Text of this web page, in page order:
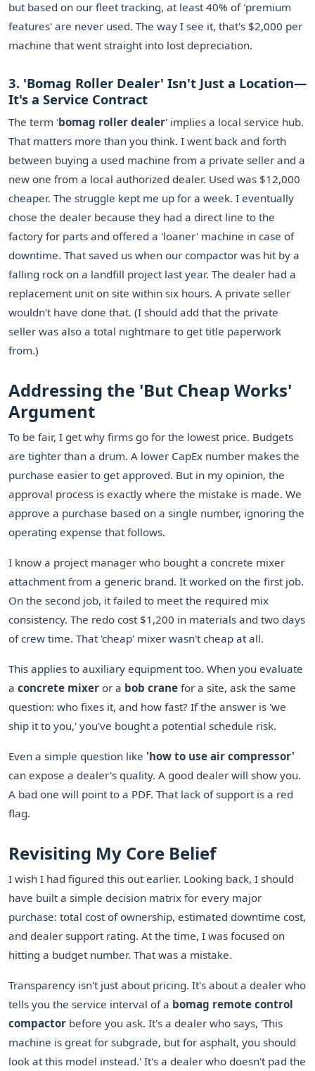
but based on our fleet tracking, at least 40% of 'premium
features' are never used. The way I see it, that's $2,000 per
machine that went straight into lost depreciation.
3. 'Bomag Roller Dealer' Isn't Just a Location—
It's a Service Contract
The term 'bomag roller dealer' implies a local service hub.
That matters more than you think. I went back and forth
between buying a used machine from a private seller and a
new one from a local authorized dealer. Used was $12,000
cheaper. The struggle kept me up for a week. I eventually
chose the dealer because they had a direct line to the
factory for parts and offered a 'loaner' machine in case of
downtime. That saved us when our compactor was hit by a
falling rock on a landfill project last year. The dealer had a
replacement unit on site within six hours. A private seller
wouldn't have done that. (I should add that the private
seller was also a total nightmare to get title paperwork
from.)
Addressing the 'But Cheap Works'
Argument
To be fair, I get why firms go for the lowest price. Budgets
are tighter than a drum. A lower CapEx number makes the
purchase easier to get approved. But in my opinion, the
approval process is exactly where the mistake is made. We
approve a purchase based on a single number, ignoring the
operating expense that follows.
I know a project manager who bought a concrete mixer
attachment from a generic brand. It worked on the first job.
On the second job, it failed to meet the required mix
consistency. The redo cost $1,200 in materials and two days
of crew time. That 'cheap' mixer wasn't cheap at all.
This applies to auxiliary equipment too. When you evaluate
a concrete mixer or a bob crane for a site, ask the same
question: who fixes it, and how fast? If the answer is 'we
ship it to you,' you've bought a potential schedule risk.
Even a simple question like 'how to use air compressor'
can expose a dealer's quality. A good dealer will show you.
A bad one will point to a PDF. That lack of support is a red
flag.
Revisiting My Core Belief
I wish I had figured this out earlier. Looking back, I should
have built a simple decision matrix for every major
purchase: total cost of ownership, estimated downtime cost,
and dealer support rating. At the time, I was focused on
hitting a budget number. That was a mistake.
Transparency isn't just about pricing. It's about a dealer who
tells you the service interval of a bomag remote control
compactor before you ask. It's a dealer who says, 'This
machine is great for subgrade, but for asphalt, you should
look at this model instead.' It's a dealer who doesn't pad the